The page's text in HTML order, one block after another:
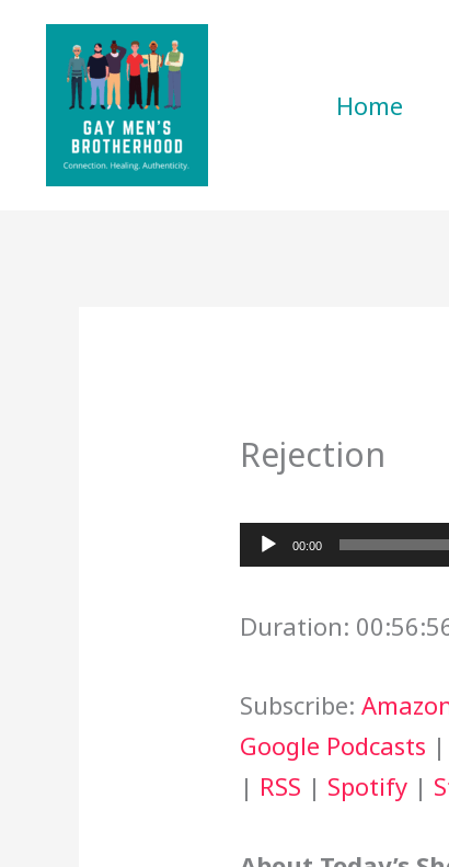
content
Home
Rejection
Audio00:00
Duration:
Subscribe:
Google Podcasts |
| RSS | Spotify|